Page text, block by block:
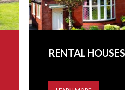
RENTAL HOUSES